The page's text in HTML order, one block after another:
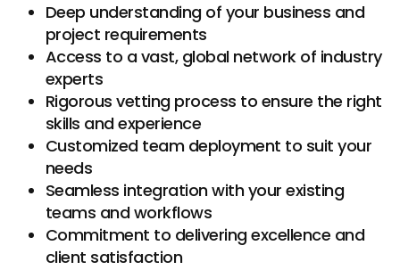
Deep understanding of your business and
project requirements
Access to a vast, global network of industry
experts
Rigorous vetting process to ensure the right
skills and experience
Customized team deployment to suit your
needs
Seamless integration with your existing
teams and workflows
Commitment to delivering excellence and
client satisfaction